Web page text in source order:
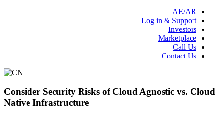
AE/AR
Log in & Support
Investors
Marketplace
Call Us
Contact Us
Consider Security Risks of Cloud Agnostic vs. Cloud
Native Infrastructure